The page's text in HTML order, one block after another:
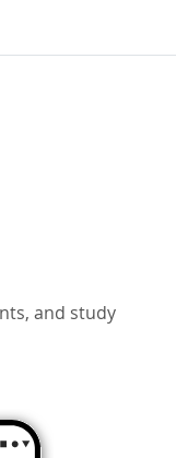
and study